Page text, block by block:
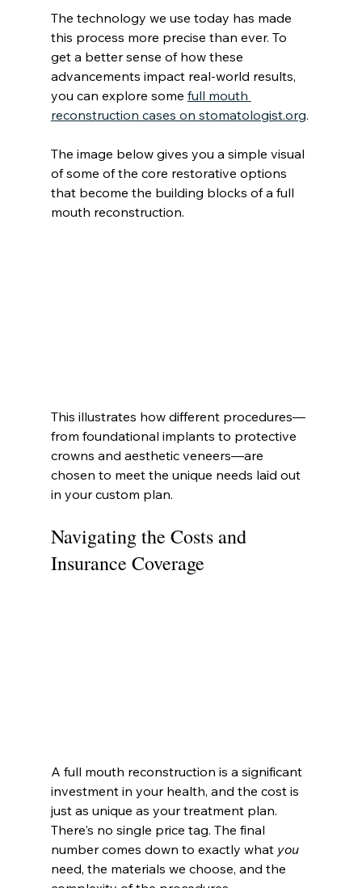
The technology we use today has made
this process more precise than ever. To
get a better sense of how these
advancements impact real-world results,
you can explore some full mouth
reconstruction cases on stomatologist.org.
The image below gives you a simple visual
of some of the core restorative options
that become the building blocks of a full
mouth reconstruction.
This illustrates how different procedures—
from foundational implants to protective
crowns and aesthetic veneers—are
chosen to meet the unique needs laid out
in your custom plan.
Navigating the Costs and
Insurance Coverage
A full mouth reconstruction is a significant
investment in your health, and the cost is
just as unique as your treatment plan.
There's no single price tag. The final
number comes down to exactly what you
need, the materials we choose, and the